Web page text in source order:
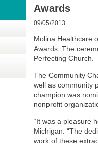
Awards
09/05/2013
Molina Healthcare
Awards. The
Perfecting Church.
The Community
well as community
champion was
nonprofit
“It was a pleasure
Michigan. “The
work of these